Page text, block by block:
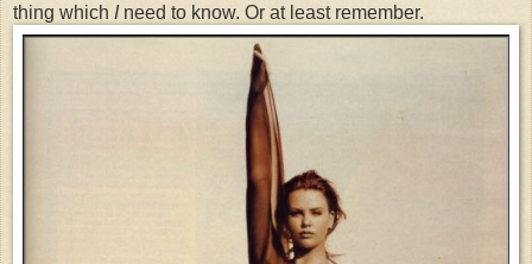
thing which Ineed to know. Or at least remember.